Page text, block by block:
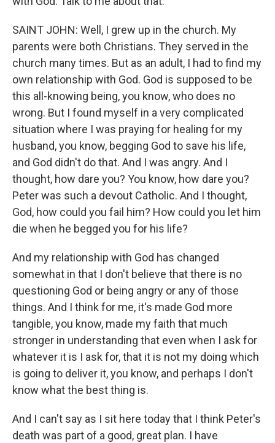
SAINT JOHN: Well, I grew up in the church. My
parents were both Christians. They served in the
church many times. But as an adult, I had to find my
own relationship with God. God is supposed to be
this all-knowing being, you know, who does no
wrong. But I found myself in a very complicated
situation where I was praying for healing for my
husband, you know, begging God to save his life,
and God didn't do that. And I was angry. And I
thought, how dare you? You know, how dare you?
Peter was such a devout Catholic. And I thought,
God, how could you fail him? How could you let him
die when he begged you for his life?
And my relationship with God has changed
somewhat in that I don't believe that there is no
questioning God or being angry or any of those
things. And I think for me, it's made God more
tangible, you know, made my faith that much
stronger in understanding that even when I ask for
whatever it is I ask for, that it is not my doing which
is going to deliver it, you know, and perhaps I don't
know what the best thing is.
And I can't say as I sit here today that I think Peter's
death was part of a good, great plan. I have